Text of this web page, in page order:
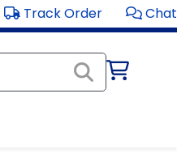
Track Order Chat